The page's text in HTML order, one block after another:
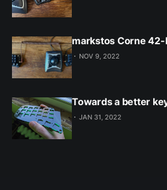
markstos Corne
NOV 9, 2022
Towards a better
JAN 31, 2022